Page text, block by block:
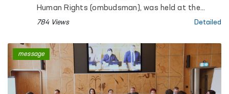
Human Rights (ombudsman), was held at the
Regional Rehabilitation and Adaptation Center for
Agency for Social Protection.
784 Views Detailed
message